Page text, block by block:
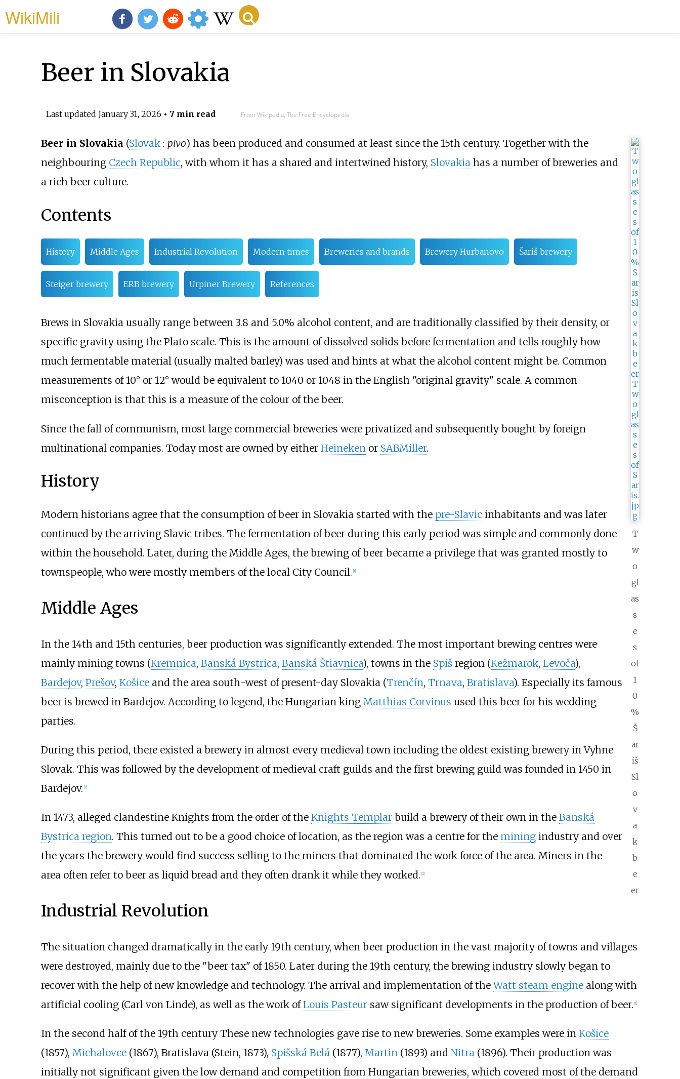
WikiMili
Beer in Slovakia
Last updated January 31, 2026 • 7 min read From Wikipedia, The Free Encyclopedia
T
w
o
gl
as
s
e
s
of
1
0
%
Š
ar
iš
Sl
o
v
a
k
b
e
er
Beer in Slovakia (Slovak : pivo) has been produced and consumed at least since the 15th century. Together with the
neighbouring Czech Republic, with whom it has a shared and intertwined history, Slovakiahas a number of breweries and
a rich beer culture.
Contents
History Middle Ages Industrial Revolution Modern times Breweries and brands Brewery Hurbanovo Šariš brewery
Steiger brewery ERB brewery Urpiner Brewery References
Brews in Slovakia usually range between 3.8 and 5.0% alcohol content, and are traditionally classified by their density, or
specific gravity using the Plato scale. This is the amount of dissolved solids before fermentation and tells roughly how
much fermentable material (usually malted barley) was used and hints at what the alcohol content might be. Common
measurements of 10° or 12° would be equivalent to 1040 or 1048 in the English "original gravity" scale. A common
misconception is that this is a measure of the colour of the beer.
Since the fall of communism, most large commercial breweries were privatized and subsequently bought by foreign
multinational companies. Today most are owned by either Heineken or SABMiller.
History
Modern historians agree that the consumption of beer in Slovakia started with the pre-Slavic inhabitants and was later
continued by the arriving Slavic tribes. The fermentation of beer during this early period was simple and commonly done
within the household. Later, during the Middle Ages, the brewing of beer became a privilege that was granted mostly to
townspeople, who were mostly members of the local City Council. [1]
Middle Ages
In the 14th and 15th centuries, beer production was significantly extended. The most important brewing centres were
mainly mining towns (Kremnica, Banská Bystrica, Banská Štiavnica), towns in the Spišregion (Kežmarok, Levoča),
Bardejov, Prešov, Košiceand the area south-west of present-day Slovakia (Trenčín, Trnava, Bratislava). Especially its famous
beer is brewed in Bardejov. According to legend, the Hungarian king Matthias Corvinus used this beer for his wedding
parties.
During this period, there existed a brewery in almost every medieval town including the oldest existing brewery inVyhne
Slovak. This was followed by the development of medieval craft guilds and the first brewing guild was founded in 1450 in
Bardejov. [1]
In 1473, alleged clandestine Knights from the order of the Knights Templarbuild a brewery of their own in the Banská
Bystrica region. This turned out to be a good choice of location, as the region was a centre for the miningindustry and over
the years the brewery would find success selling to the miners that dominated the work force of the area. Miners in the
area often refer to beer as liquid bread and they often drank it while they worked. 2]
Industrial Revolution
The situation changed dramatically in the early 19th century, when beer production in the vast majority of towns and villages
were destroyed, mainly due to the "beer tax" of 1850. Later during the 19th century, the brewing industry slowly began to
recover with the help of new knowledge and technology. The arrival and implementation of theWatt steam enginealong with
artificial cooling (Carl von Linde), as well as the work ofLouis Pasteursaw significant developments in the production of beer. 1]
In the second half of the 19th century These new technologies gave rise to new breweries. Some examples were in Košice
(1857), Michalovce(1867), Bratislava (Stein, 1873), Spišská Belá(1877), Martin(1893) and Nitra(1896). Their production was
initially not significant given the low demand and competition from Hungarian breweries, which covered most of the demand